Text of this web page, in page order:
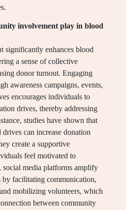
involvement play in blood
significantly enhances blood
a sense of collective
donor turnout. Engaging
awareness campaigns, events,
encourages individuals to
drives, thereby addressing
studies have shown that
can increase donation
create a supportive
feel motivated to
media platforms amplify
by facilitating communication,
mobilizing volunteers, which
between community